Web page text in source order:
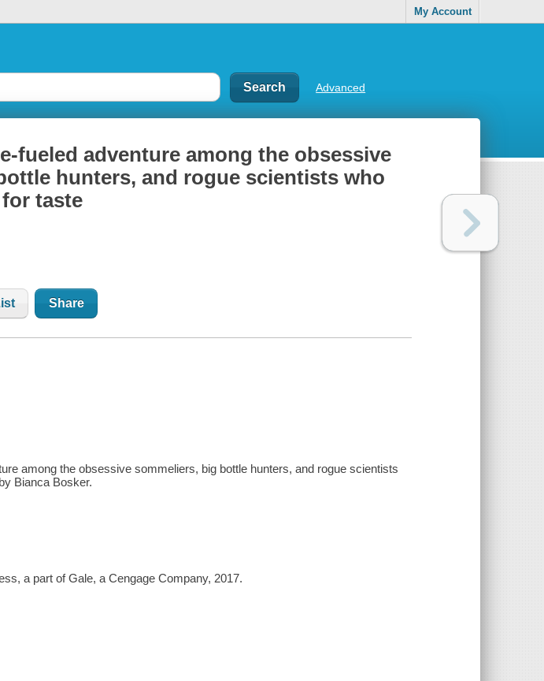
My Account
Advanced
fueled adventure among the obsessive
hunters, and rogue scientists who
taste
Share
among the obsessive sommeliers, big bottle hunters, and rogue scientists
Bianca Bosker.
a part of Gale, a Cengage Company, 2017.